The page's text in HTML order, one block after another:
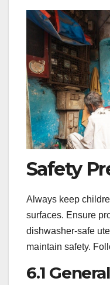
Safety
Always keep
surfaces. Ensure
dishwasher-safe
maintain safety.
6.1